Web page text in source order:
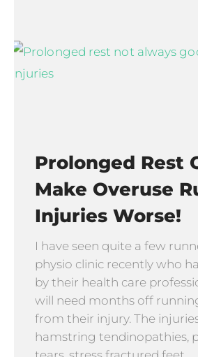
Prolonged Rest
Make Overuse
Injuries Worse!
I have seen quite a few
physio clinic recently who
by their health care
will need months off
from their injury. The
hamstring tendinopathies,